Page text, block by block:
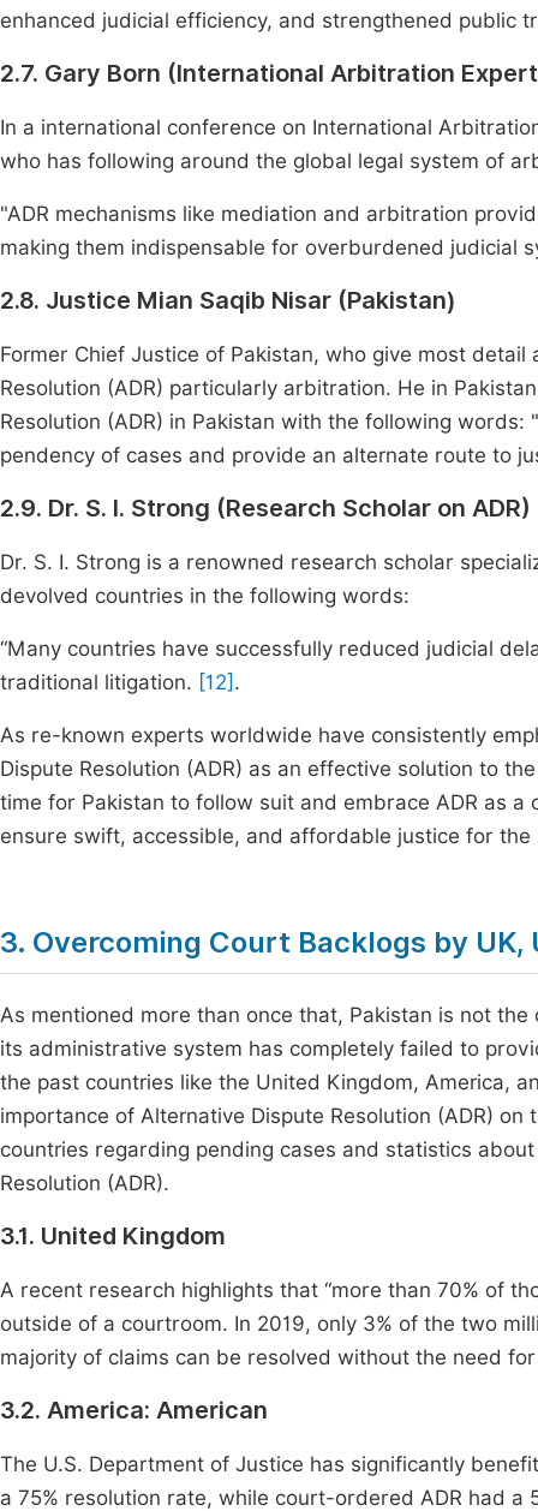
enhanced judicial efficiency, and strengthened public
2.7. Gary Born (International Arbitration
In a international conference on International
who has following around the global legal system of
"ADR mechanisms like mediation and arbitration
making them indispensable for overburdened judicial
2.8. Justice Mian Saqib Nisar (Pakistan)
Former Chief Justice of Pakistan, who give most
Resolution (ADR) particularly arbitration. He in
Resolution (ADR) in Pakistan with the following
pendency of cases and provide an alternate route to
2.9. Dr. S. I. Strong (Research Scholar on ADR)
Dr. S. I. Strong is a renowned research scholar
devolved countries in the following words:
“Many countries have successfully reduced judicial
traditional litigation. [12] .
As re-known experts worldwide have consistently
Dispute Resolution (ADR) as an effective solution to
time for Pakistan to follow suit and embrace ADR as
ensure swift, accessible, and affordable justice for the
3. Overcoming Court Backlogs by UK,
As mentioned more than once that, Pakistan is not
its administrative system has completely failed to
the past countries like the United Kingdom, America,
importance of Alternative Dispute Resolution (ADR)
countries regarding pending cases and statistics
Resolution (ADR).
3.1. United Kingdom
A recent research highlights that “more than 70% of
outside of a courtroom. In 2019, only 3% of the two
majority of claims can be resolved without the need
3.2. America: American
The U.S. Department of Justice has significantly
a 75% resolution rate, while court-ordered ADR had